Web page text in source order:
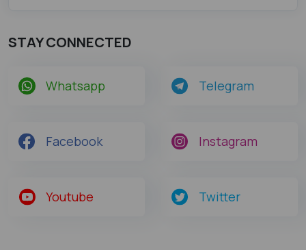
STAY CONNECTED
Whatsapp Telegram
Facebook Instagram
Youtube Twitter